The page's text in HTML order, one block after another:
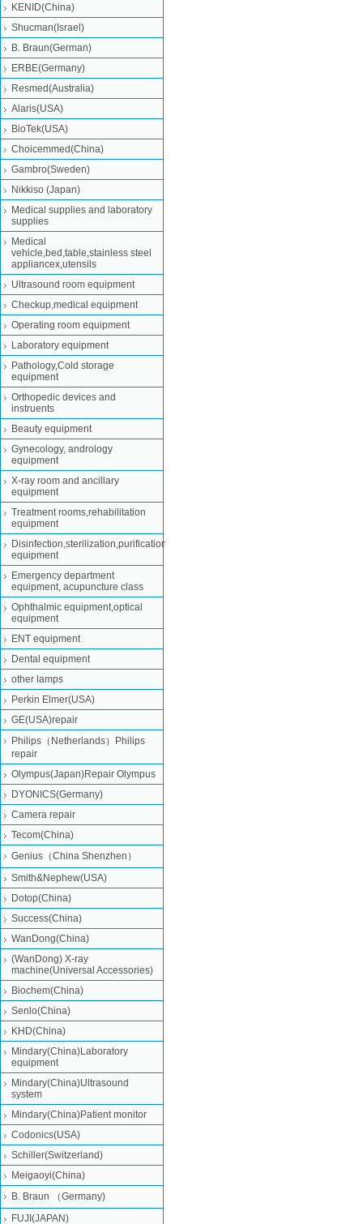
KENID(China)
Shucman(Israel)
B. Braun(German)
ERBE(Germany)
Resmed(Australia)
Alaris(USA)
BioTek(USA)
Choicemmed(China)
Gambro(Sweden)
Nikkiso (Japan)
Medical supplies and laboratory
supplies
Medical
vehicle,bed,table,stainless steel
appliancex,utensils
Ultrasound room equipment
Checkup,medical equipment
Operating room equipment
Laboratory equipment
Pathology,Cold storage
equipment
Orthopedic devices and
instruents
Beauty equipment
Gynecology, andrology
equipment
X-ray room and ancillary
equipment
Treatment rooms,rehabilitation
equipment
Disinfection,sterilization,purification
equipment
Emergency department
equipment, acupuncture class
Ophthalmic equipment,optical
equipment
ENT equipment
Dental equipment
other lamps
Perkin Elmer(USA)
GE(USA)repair
Philips（Netherlands）Philips
repair
Olympus(Japan)Repair Olympus
DYONICS(Germany)
Camera repair
Tecom(China)
Genius（China Shenzhen）
Smith&Nephew(USA)
Dotop(China)
Success(China)
WanDong(China)
(WanDong) X-ray
machine(Universal Accessories)
Biochem(China)
Senlo(China)
KHD(China)
Mindary(China)Laboratory
equipment
Mindary(China)Ultrasound
system
Mindary(China)Patient monitor
Codonics(USA)
Schiller(Switzerland)
Meigaoyi(China)
B. Braun （Germany)
FUJI(JAPAN)